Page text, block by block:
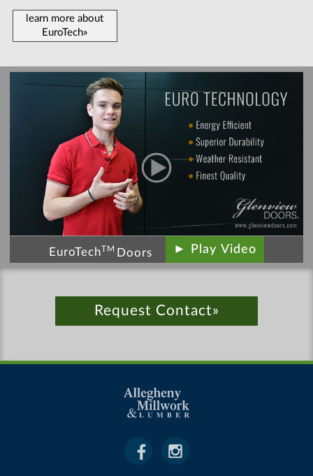
learn more about
EuroTech»
EuroTechTM Doors ► Play Video
Request Contact»